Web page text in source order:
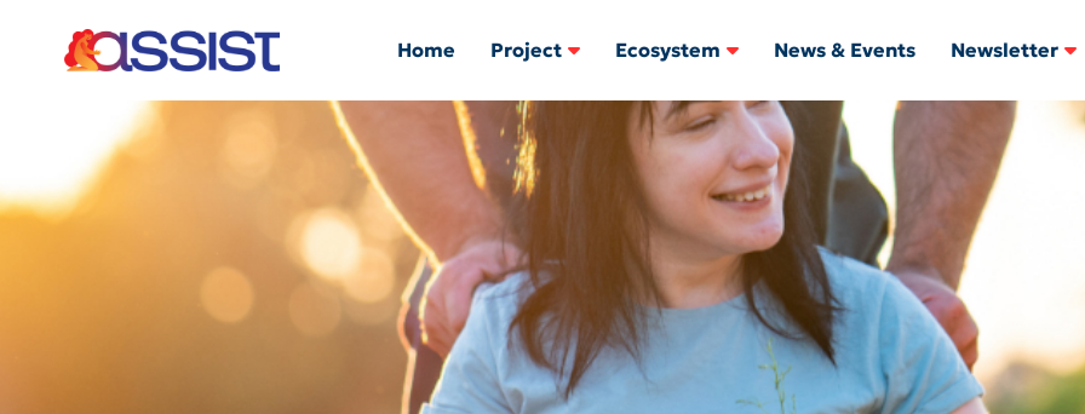
Home Project Ecosystem News & Events Newsletter